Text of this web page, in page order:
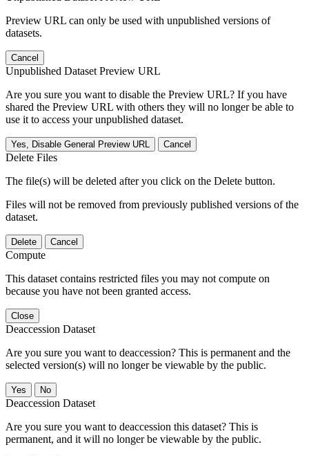
Preview URL can only be used with unpublished versions of
datasets.
Cancel
Unpublished Dataset Preview URL
Are you sure you want to disable the Preview URL? If you have
shared the Preview URL with others they will no longer be able to
use it to access your unpublished dataset.
Yes, Disable General Preview URL Cancel
Delete Files
The file(s) will be deleted after you click on the Delete button.
Files will not be removed from previously published versions of the
dataset.
Delete Cancel
Compute
This dataset contains restricted files you may not compute on
because you have not been granted access.
Close
Deaccession Dataset
Are you sure you want to deaccession? This is permanent and the
selected version(s) will no longer be viewable by the public.
No
Deaccession Dataset
Are you sure you want to deaccession this dataset? This is
permanent, and it will no longer be viewable by the public.